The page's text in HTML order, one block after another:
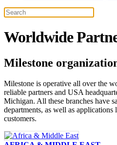
Worldwide
Milestone
Milestone is operative all over the
reliable partners and USA
Michigan. All these branches have
departments, as well as
customers.